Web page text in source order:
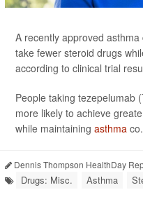
A recently approved
take fewer steroid drugs
according to clinical trial
People taking tezepelumab
more likely to achieve
while maintaining asthma
Dennis Thompson HealthDay
Drugs: Misc. Asthma